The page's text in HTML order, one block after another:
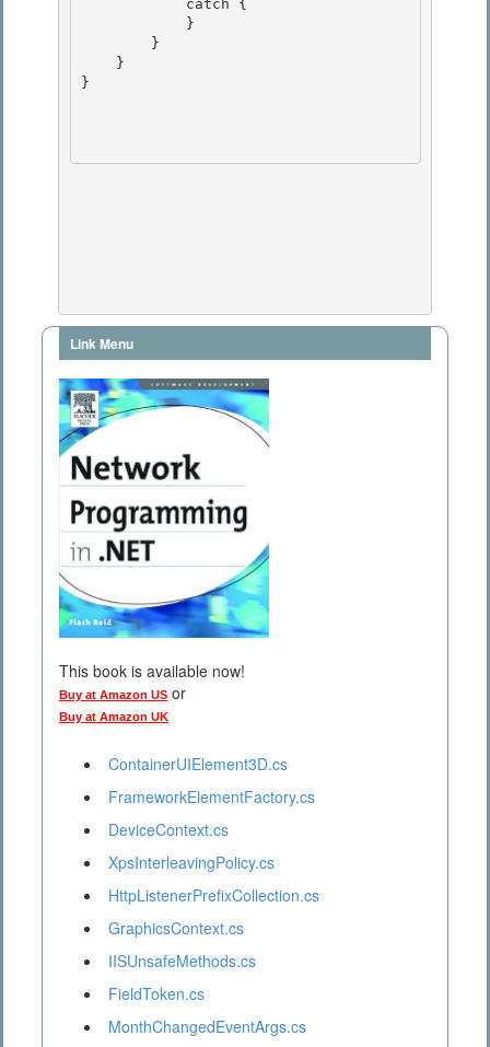
}
Link Menu
This book is available now!
Buy at Amazon US or
Buy at Amazon UK
ContainerUIElement3D.cs
FrameworkElementFactory.cs
DeviceContext.cs
XpsInterleavingPolicy.cs
HttpListenerPrefixCollection.cs
GraphicsContext.cs
IISUnsafeMethods.cs
FieldToken.cs
MonthChangedEventArgs.cs